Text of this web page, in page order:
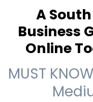
A
Business
Online
MUST